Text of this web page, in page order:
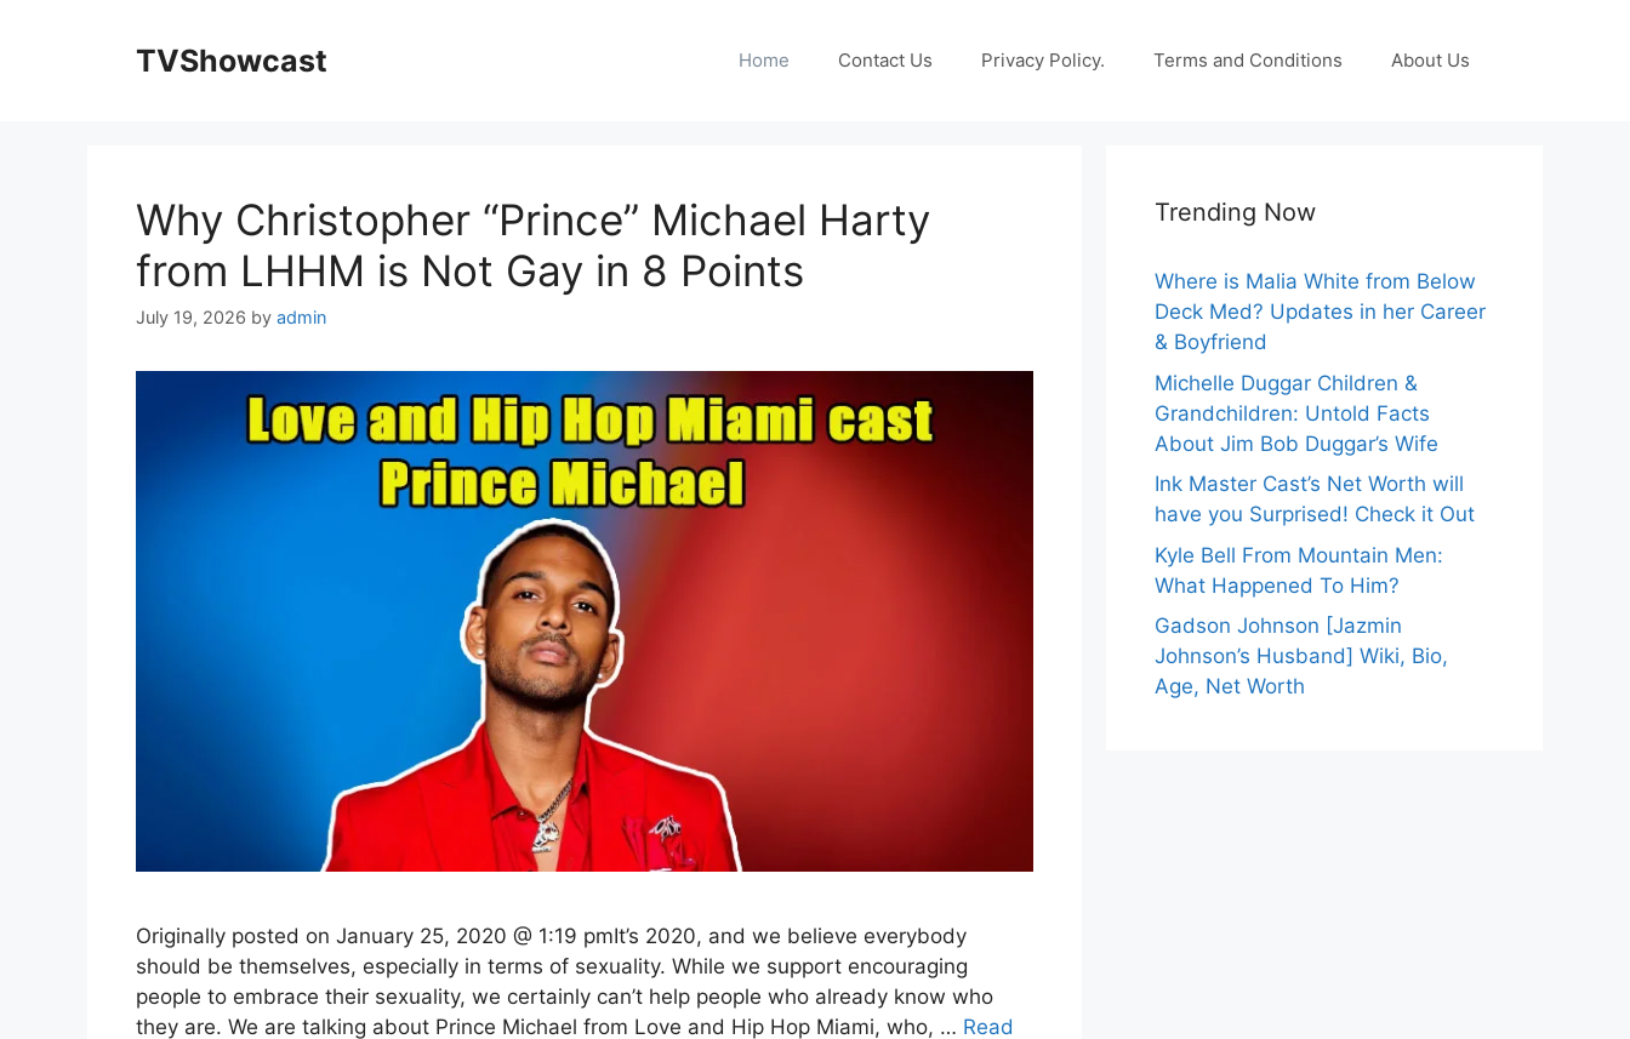
TVShowcast Home Contact Us Privacy Policy. Terms and Conditions About Us
Why Christopher “Prince” Michael Harty
from LHHM is Not Gay in 8 Points
July 19, 2026 by admin
Originally posted on January 25, 2020 @ 1:19 pmIt’s 2020, and we believe everybody
should be themselves, especially in terms of sexuality. While we support encouraging
people to embrace their sexuality, we certainly can’t help people who already know who
they are. We are talking about Prince Michael from Love and Hip Hop Miami, who, … Read
Trending Now
Where is Malia White from Below
Deck Med? Updates in her Career
& Boyfriend
Michelle Duggar Children &
Grandchildren: Untold Facts
About Jim Bob Duggar’s Wife
Ink Master Cast’s Net Worth will
have you Surprised! Check it Out
Kyle Bell From Mountain Men:
What Happened To Him?
Gadson Johnson [Jazmin
Johnson’s Husband] Wiki, Bio,
Age, Net Worth